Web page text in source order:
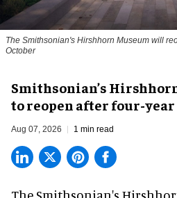
The Smithsonian's Hirshhorn Museum will
October
Smithsonian’s
to reopen after four-
Aug 07, 2026 1 min read
The Smithsonian's